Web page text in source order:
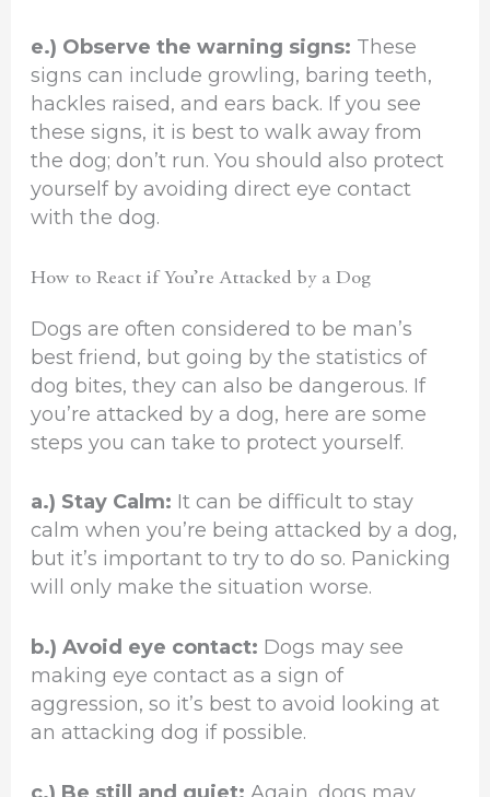
e.) Observe the warning signs: These
signs can include growling, baring teeth,
hackles raised, and ears back. If you see
these signs, it is best to walk away from
the dog; don’t run. You should also protect
yourself by avoiding direct eye contact
with the dog.
How to React if You’re Attacked by a Dog
Dogs are often considered to be man’s
best friend, but going by the statistics of
dog bites, they can also be dangerous. If
you’re attacked by a dog, here are some
steps you can take to protect yourself.
a.) Stay Calm: It can be difficult to stay
calm when you’re being attacked by a dog,
but it’s important to try to do so. Panicking
will only make the situation worse.
b.) Avoid eye contact: Dogs may see
making eye contact as a sign of
aggression, so it’s best to avoid looking at
an attacking dog if possible.